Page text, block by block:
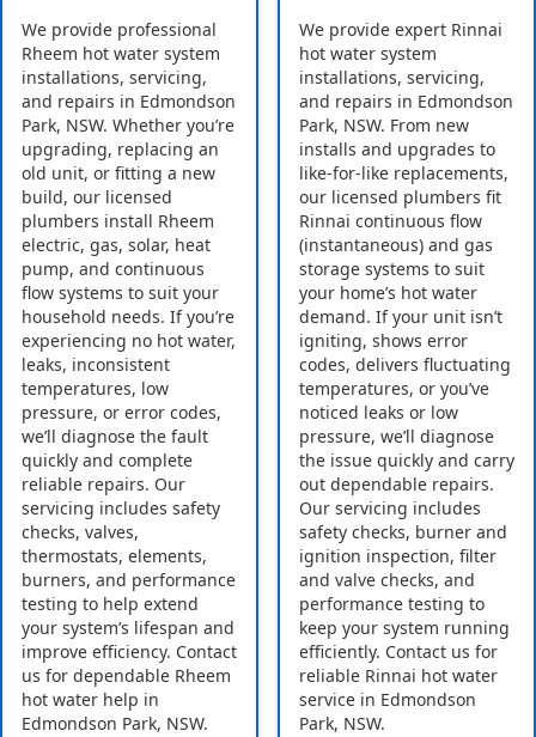
We provide professional
Rheem hot water system
installations, servicing,
and repairs in Edmondson
Park, NSW. Whether you’re
upgrading, replacing an
old unit, or fitting a new
build, our licensed
plumbers install Rheem
electric, gas, solar, heat
pump, and continuous
flow systems to suit your
household needs. If you’re
experiencing no hot water,
leaks, inconsistent
temperatures, low
pressure, or error codes,
we’ll diagnose the fault
quickly and complete
reliable repairs. Our
servicing includes safety
checks, valves,
thermostats, elements,
burners, and performance
testing to help extend
your system’s lifespan and
improve efficiency. Contact
us for dependable Rheem
hot water help in
Edmondson Park, NSW.
We provide expert Rinnai
hot water system
installations, servicing,
and repairs in Edmondson
Park, NSW. From new
installs and upgrades to
like-for-like replacements,
our licensed plumbers fit
Rinnai continuous flow
(instantaneous) and gas
storage systems to suit
your home’s hot water
demand. If your unit isn’t
igniting, shows error
codes, delivers fluctuating
temperatures, or you’ve
noticed leaks or low
pressure, we’ll diagnose
the issue quickly and carry
out dependable repairs.
Our servicing includes
safety checks, burner and
ignition inspection, filter
and valve checks, and
performance testing to
keep your system running
efficiently. Contact us for
reliable Rinnai hot water
service in Edmondson
Park, NSW.